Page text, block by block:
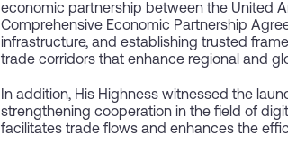
economic partnership between the United
Comprehensive Economic Partnership
infrastructure, and establishing trusted
trade corridors that enhance regional and
In addition, His Highness witnessed the
strengthening cooperation in the field of
facilitates trade flows and enhances the